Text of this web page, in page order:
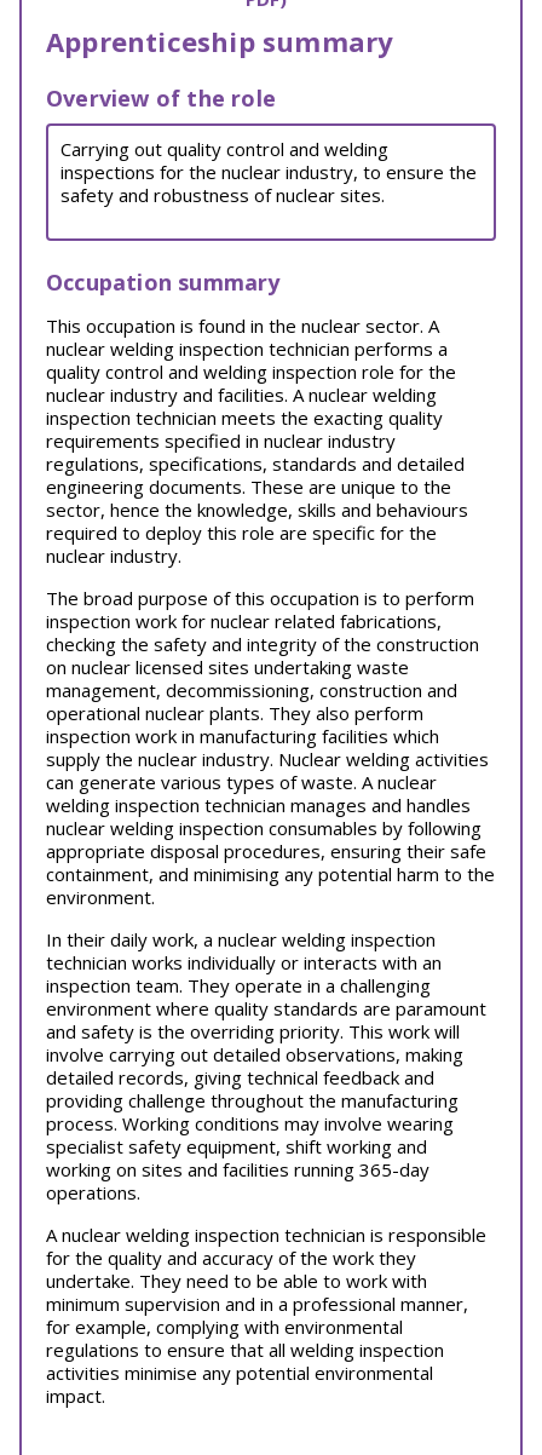
Apprenticeship summary
Overview of the role
Carrying out quality control and welding
inspections for the nuclear industry, to ensure the
safety and robustness of nuclear sites.
Occupation summary
This occupation is found in the nuclear sector. A
nuclear welding inspection technician performs a
quality control and welding inspection role for the
nuclear industry and facilities. A nuclear welding
inspection technician meets the exacting quality
requirements specified in nuclear industry
regulations, specifications, standards and detailed
engineering documents. These are unique to the
sector, hence the knowledge, skills and behaviours
required to deploy this role are specific for the
nuclear industry.
The broad purpose of this occupation is to perform
inspection work for nuclear related fabrications,
checking the safety and integrity of the construction
on nuclear licensed sites undertaking waste
management, decommissioning, construction and
operational nuclear plants. They also perform
inspection work in manufacturing facilities which
supply the nuclear industry. Nuclear welding activities
can generate various types of waste. A nuclear
welding inspection technician manages and handles
nuclear welding inspection consumables by following
appropriate disposal procedures, ensuring their safe
containment, and minimising any potential harm to the
environment.
In their daily work, a nuclear welding inspection
technician works individually or interacts with an
inspection team. They operate in a challenging
environment where quality standards are paramount
and safety is the overriding priority. This work will
involve carrying out detailed observations, making
detailed records, giving technical feedback and
providing challenge throughout the manufacturing
process. Working conditions may involve wearing
specialist safety equipment, shift working and
working on sites and facilities running 365-day
operations.
A nuclear welding inspection technician is responsible
for the quality and accuracy of the work they
undertake. They need to be able to work with
minimum supervision and in a professional manner,
for example, complying with environmental
regulations to ensure that all welding inspection
activities minimise any potential environmental
impact.